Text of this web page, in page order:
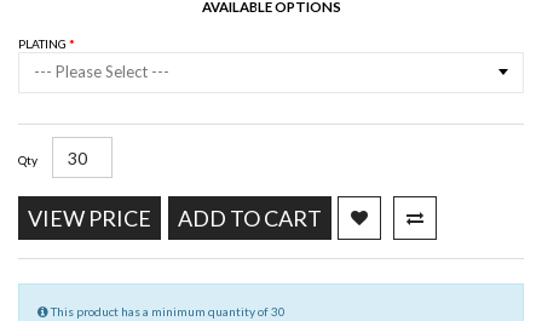
AVAILABLE OPTIONS
PLATING
--- Please Select ---
Qty
VIEW PRICE ADD TO CART
This product has a minimum quantity of 30